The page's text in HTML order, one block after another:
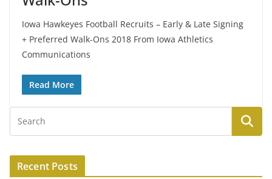
Iowa Hawkeyes Football Recruits – Early & Late Signing
+ Preferred Walk-Ons 2018 From Iowa Athletics
Communications
Read More
Recent Posts